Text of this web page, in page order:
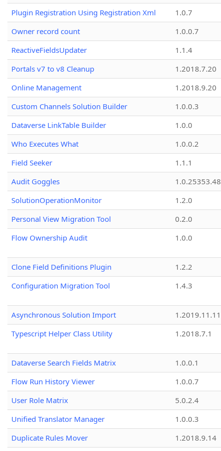
Plugin Registration Using Registration Xml
1.0.7
Owner record count
1.0.0.7
ReactiveFieldsUpdater
1.1.4
Portals v7 to v8 Cleanup
1.2018.7.20
Online Management
1.2018.9.20
Custom Channels Solution Builder
1.0.0.3
Dataverse LinkTable Builder
1.0.0
Who Executes What
1.0.0.2
Field Seeker
1.1.1
Audit Goggles
1.0.25353.48
SolutionOperationMonitor
1.2.0
Personal View Migration Tool
0.2.0
Flow Ownership Audit
1.0.0
Clone Field Definitions Plugin
1.2.2
Configuration Migration Tool
1.4.3
Asynchronous Solution Import
1.2019.11.11
Typescript Helper Class Utility
1.2018.7.1
Dataverse Search Fields Matrix
1.0.0.1
Flow Run History Viewer
1.0.0.7
User Role Matrix
5.0.2.4
Unified Translator Manager
1.0.0.3
Duplicate Rules Mover
1.2018.9.14